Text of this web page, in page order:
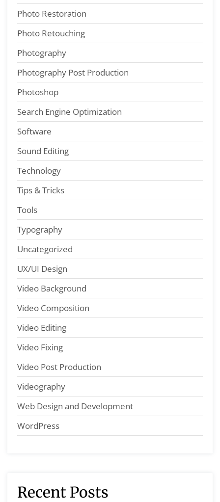
Photo Restoration
Photo Retouching
Photography
Photography Post Production
Photoshop
Search Engine Optimization
Software
Sound Editing
Technology
Tips & Tricks
Tools
Typography
Uncategorized
UX/UI Design
Video Background
Video Composition
Video Editing
Video Fixing
Video Post Production
Videography
Web Design and Development
WordPress
Recent Posts